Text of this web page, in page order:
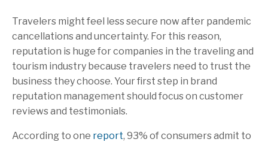
Travelers might feel less secure now after pandemic
cancellations and uncertainty. For this reason,
reputation is huge for companies in the traveling and
tourism industry because travelers need to trust the
business they choose. Your first step in brand
reputation management should focus on customer
reviews and testimonials.
According to one report, 93% of consumers admit to